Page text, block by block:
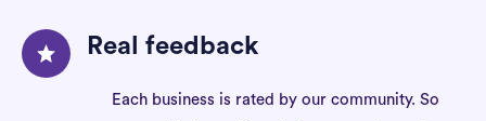
Real feedback
Each business is rated by our community. So